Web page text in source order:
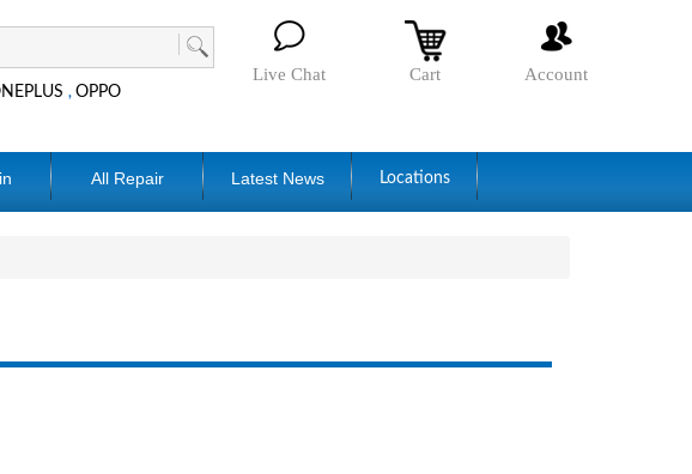
,OPPO
Live Chat Cart Account
All Repair Latest News Locations